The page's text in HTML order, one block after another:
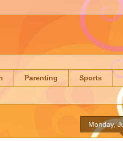
Parenting Sports
Monday,